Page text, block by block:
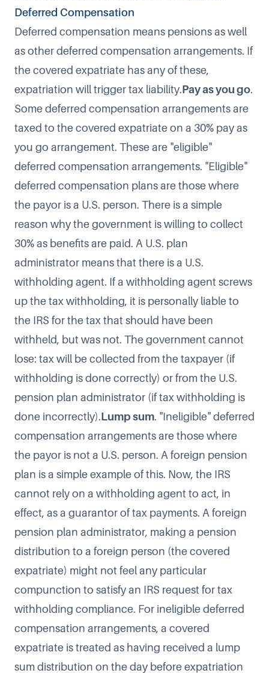
Deferred Compensation
Deferred compensation means pensions as well
as other deferred compensation arrangements. If
the covered expatriate has any of these,
expatriation will trigger tax liability.Pay as you go.
Some deferred compensation arrangements are
taxed to the covered expatriate on a 30% pay as
you go arrangement. These are "eligible"
deferred compensation arrangements. "Eligible"
deferred compensation plans are those where
the payor is a U.S. person. There is a simple
reason why the government is willing to collect
30% as benefits are paid. A U.S. plan
administrator means that there is a U.S.
withholding agent. If a withholding agent screws
up the tax withholding, it is personally liable to
the IRS for the tax that should have been
withheld, but was not. The government cannot
lose: tax will be collected from the taxpayer (if
withholding is done correctly) or from the U.S.
pension plan administrator (if tax withholding is
done incorrectly).Lump sum. "Ineligible" deferred
compensation arrangements are those where
the payor is not a U.S. person. A foreign pension
plan is a simple example of this. Now, the IRS
cannot rely on a withholding agent to act, in
effect, as a guarantor of tax payments. A foreign
pension plan administrator, making a pension
distribution to a foreign person (the covered
expatriate) might not feel any particular
compunction to satisfy an IRS request for tax
withholding compliance. For ineligible deferred
compensation arrangements, a covered
expatriate is treated as having received a lump
sum distribution on the day before expatriation